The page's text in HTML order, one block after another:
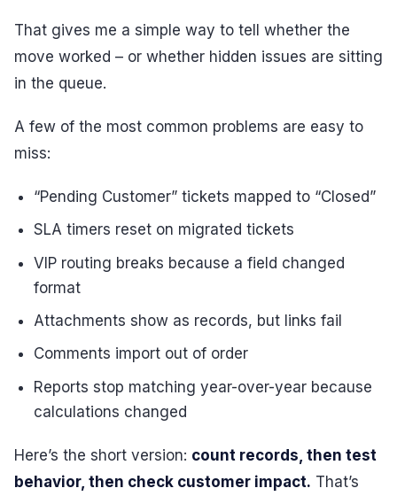
That gives me a simple way to tell whether the
move worked – or whether hidden issues are sitting
in the queue.
A few of the most common problems are easy to
miss:
“Pending Customer” tickets mapped to “Closed”
SLA timers reset on migrated tickets
VIP routing breaks because a field changed
format
Attachments show as records, but links fail
Comments import out of order
Reports stop matching year-over-year because
calculations changed
Here’s the short version: count records, then test
behavior, then check customer impact. That’s